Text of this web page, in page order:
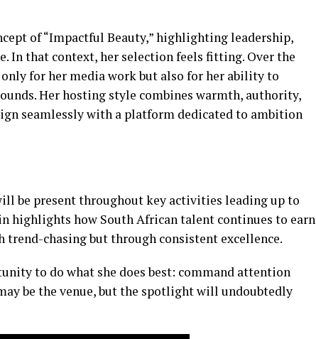
of “Impactful Beauty,” highlighting leadership,
In that context, her selection feels fitting. Over the
for her media work but also for her ability to
Her hosting style combines warmth, authority,
seamlessly with a platform dedicated to ambition
be present throughout key activities leading up to
highlights how South African talent continues to earn
trend-chasing but through consistent excellence.
to do what she does best: command attention
be the venue, but the spotlight will undoubtedly